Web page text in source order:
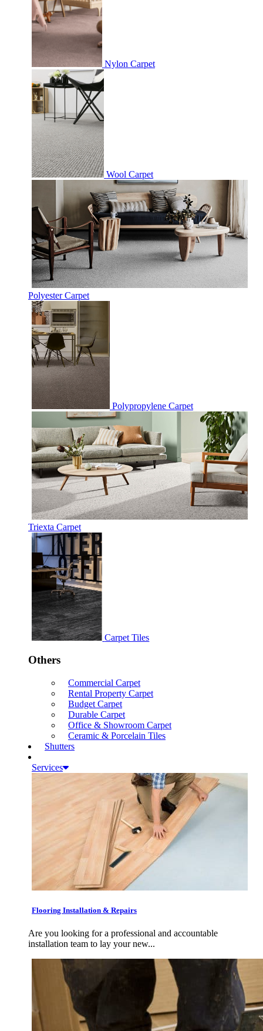
Nylon Carpet
Wool Carpet
Polyester Carpet
Polypropylene Carpet
Triexta Carpet
Carpet Tiles
Others
Commercial Carpet
Rental Property Carpet
Budget Carpet
Durable Carpet
Office & Showroom Carpet
Ceramic & Porcelain Tiles
Shutters
Services
Flooring Installation & Repairs
Are you looking for a professional and accountable
installation team to lay your new...